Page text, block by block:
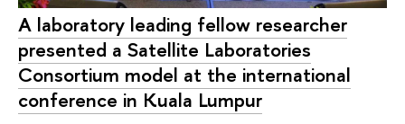
A laboratory leading fellow researcher
presented a Satellite Laboratories
Consortium model at the international
conference in Kuala Lumpur